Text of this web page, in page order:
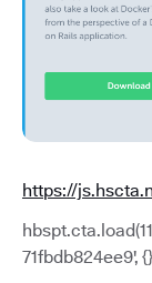
https://
71fbdb824ee9',